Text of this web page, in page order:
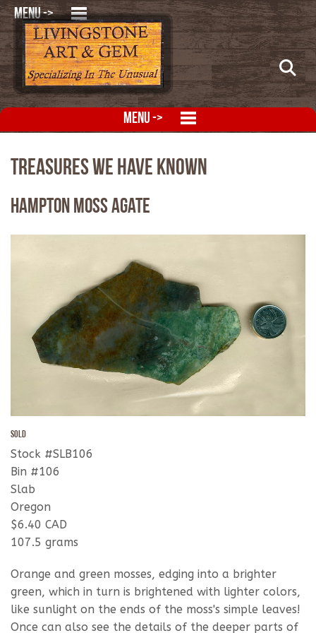
MENU ->
MENU ->
Treasures We Have Known
Hampton Moss Agate
SOLD
Stock #SLB106
Bin #106
Slab
Oregon
$6.40 CAD
107.5 grams
Orange and green mosses, edging into a brighter
green, which in turn is brightened with lighter colors,
like sunlight on the ends of the moss's simple leaves!
Once can also see the details of the deeper parts of